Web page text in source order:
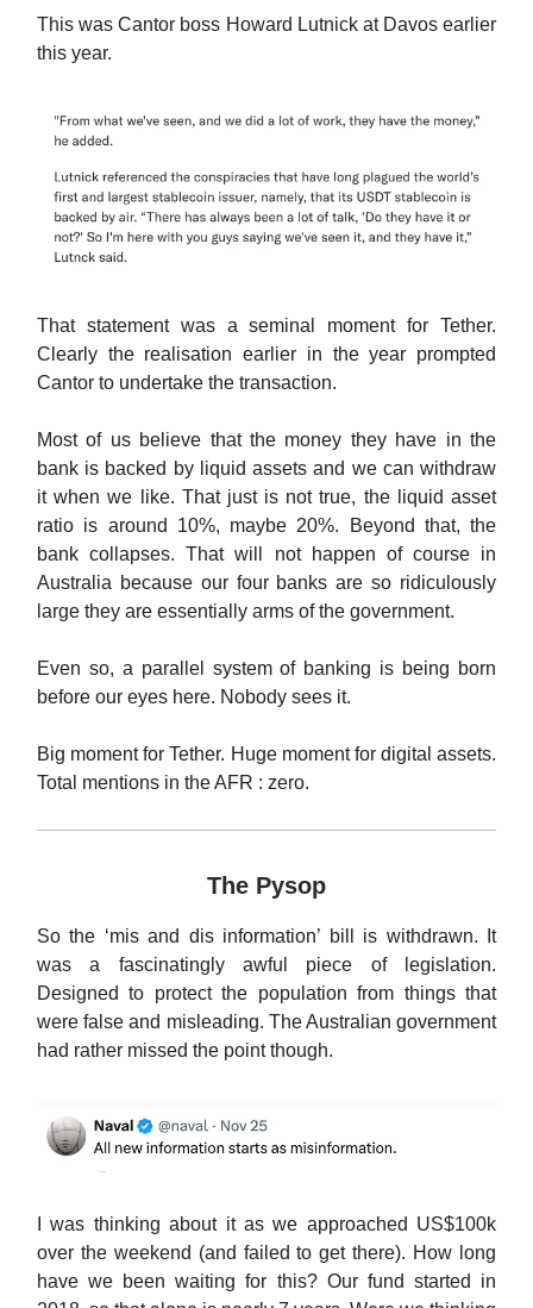
This was Cantor boss Howard Lutnick at Davos earlier
this year.
That statement was a seminal moment for Tether.
Clearly the realisation earlier in the year prompted
Cantor to undertake the transaction.
Most of us believe that the money they have in the
bank is backed by liquid assets and we can withdraw
it when we like. That just is not true, the liquid asset
ratio is around 10%, maybe 20%. Beyond that, the
bank collapses. That will not happen of course in
Australia because our four banks are so ridiculously
large they are essentially arms of the government.
Even so, a parallel system of banking is being born
before our eyes here. Nobody sees it.
Big moment for Tether. Huge moment for digital assets.
Total mentions in the AFR : zero.
The Pysop
So the ‘mis and dis information’ bill is withdrawn. It
was a fascinatingly awful piece of legislation.
Designed to protect the population from things that
were false and misleading. The Australian government
had rather missed the point though.
I was thinking about it as we approached US$100k
over the weekend (and failed to get there). How long
have we been waiting for this? Our fund started in